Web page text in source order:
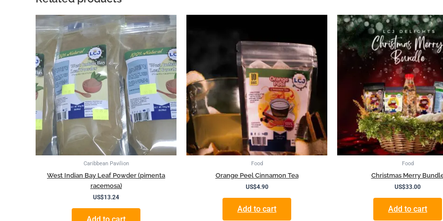
Caribbean Pavilion
West Indian Bay Leaf Powder (pimenta
racemosa)
US$13.24
Food
Orange Peel Cinnamon Tea
US$4.90
Add to cart
Food
Christmas Merry
US$33.00
Add to cart